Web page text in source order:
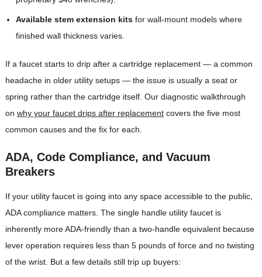
Available stem extension kitsfor wall-mount models where
finished wall thickness varies.
If a faucet starts to drip after a cartridge replacement — a common
headache in older utility setups — the issue is usually a seat or
spring rather than the cartridge itself. Our diagnostic walkthrough
on why your faucet drips after replacementcovers the five most
common causes and the fix for each.
ADA, Code Compliance, and Vacuum
Breakers
If your utility faucet is going into any space accessible to the public,
ADA compliance matters. The single handle utility faucet is
inherently more ADA-friendly than a two-handle equivalent because
lever operation requires less than 5 pounds of force and no twisting
of the wrist. But a few details still trip up buyers: